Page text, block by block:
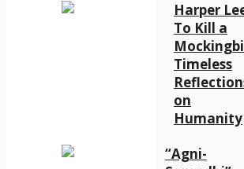
Harper
To Kill a
Timeless
on
Humanity
“Agni-